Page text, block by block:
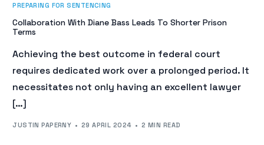
PREPARING FOR SENTENCING
Collaboration With Diane Bass Leads To Shorter Prison
Terms
Achieving the best outcome in federal court
requires dedicated work over a prolonged period. It
necessitates not only having an excellent lawyer
[…]
JUSTIN PAPERNY 29 APRIL 2024 2 MIN READ